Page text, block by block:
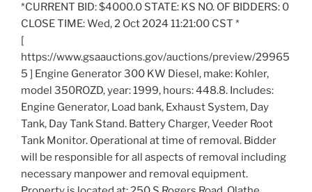
*CURRENT BID: $4000.0 STATE: KS NO. OF BIDDERS: 0
CLOSE TIME: Wed, 2 Oct 2024 11:21:00 CST *
[
https://www.gsaauctions.gov/auctions/preview/29965
5 ] Engine Generator 300 KW Diesel, make: Kohler,
model 350ROZD, year: 1999, hours: 448.8. Includes:
Engine Generator, Load bank, Exhaust System, Day
Tank, Day Tank Stand. Battery Charger, Veeder Root
Tank Monitor. Operational at time of removal. Bidder
will be responsible for all aspects of removal including
necessary manpower and removal equipment.